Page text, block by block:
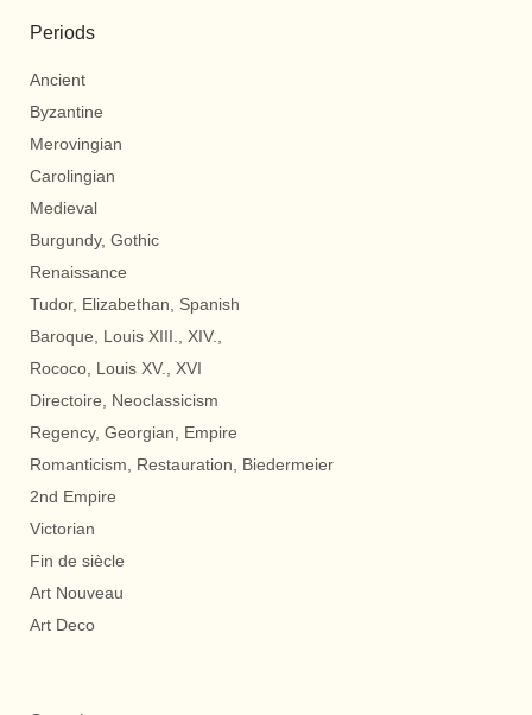
Periods
Ancient
Byzantine
Merovingian
Carolingian
Medieval
Burgundy, Gothic
Renaissance
Tudor, Elizabethan, Spanish
Baroque, Louis XIII., XIV.,
Rococo, Louis XV., XVI
Directoire, Neoclassicism
Regency, Georgian, Empire
Romanticism, Restauration, Biedermeier
2nd Empire
Victorian
Fin de siècle
Art Nouveau
Art Deco